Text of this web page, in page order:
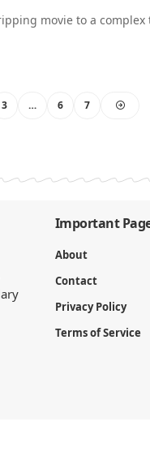
movie to a
3 … 6 7
Important
About
Contact
Privacy Policy
Terms of Service